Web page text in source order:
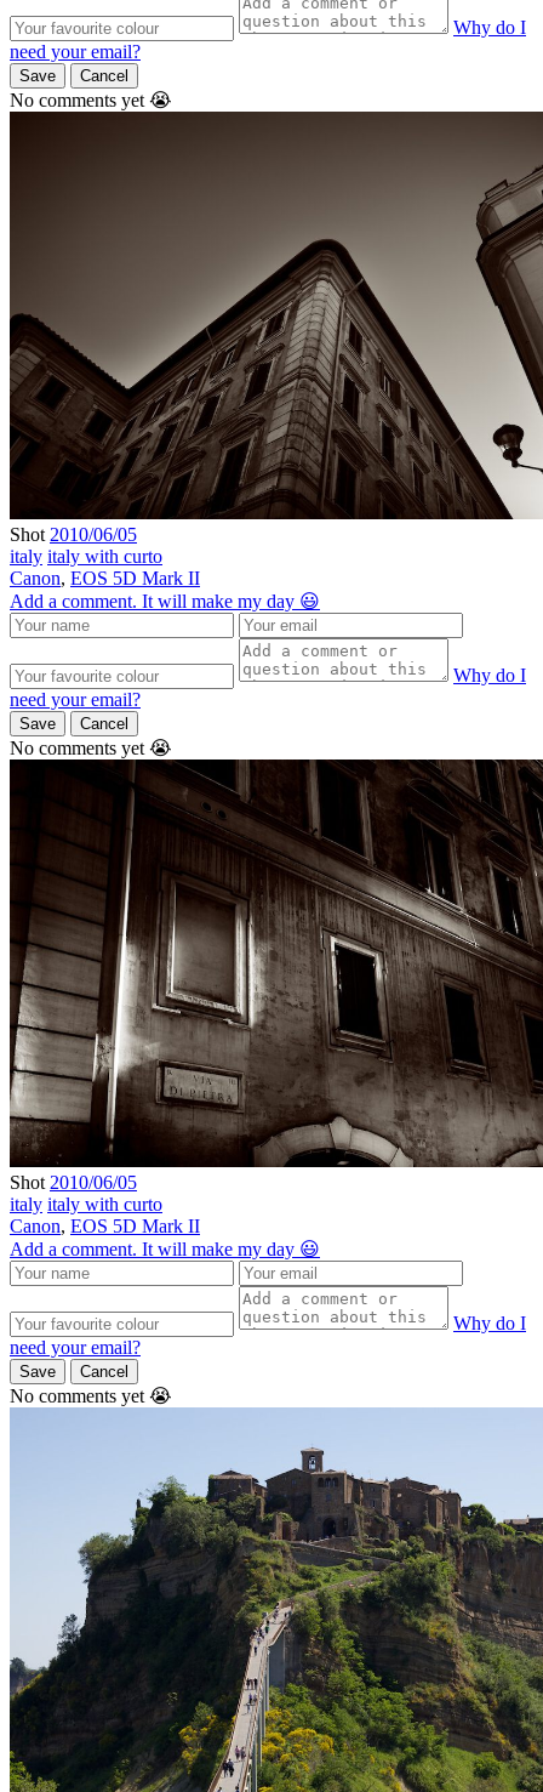
Why do I
need your email?
Save Cancel
No comments yet 😭
Shot 2010/06/05
italy italy with curto
Canon, EOS 5D Mark II
Add a comment. It will make my day 😃
Why do I
need your email?
Save Cancel
No comments yet 😭
Shot 2010/06/05
italy italy with curto
Canon, EOS 5D Mark II
Add a comment. It will make my day 😃
Why do I
need your email?
Save Cancel
No comments yet 😭